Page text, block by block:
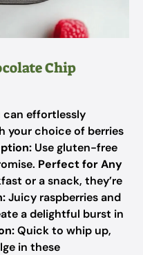
Chip
can effortlessly
your choice of berries
Use gluten-free
Perfect for Any
or a snack, they’re
Juicy raspberries and
a delightful burst in
Quick to whip up,
in these